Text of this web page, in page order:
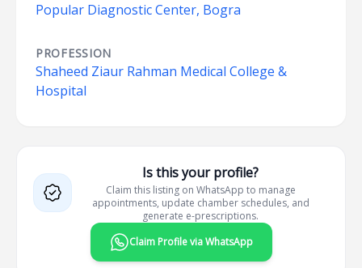
Popular Diagnostic Center, Bogra
PROFESSION
Shaheed Ziaur Rahman Medical College &
Hospital
Is this your profile?
Claim this listing on WhatsApp to manage
appointments, update chamber schedules, and
generate e-prescriptions.
Claim Profile via WhatsApp